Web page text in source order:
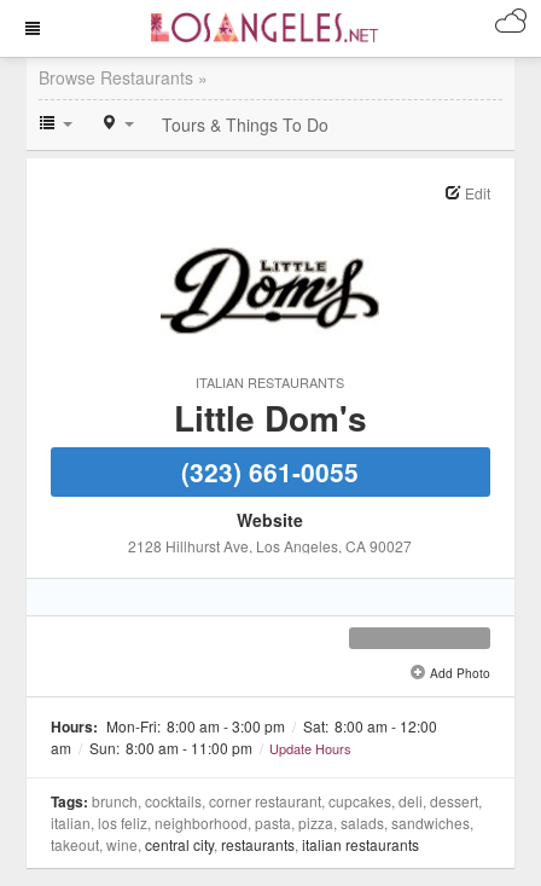
Browse Restaurants »
Tours & Things To Do
ITALIAN RESTAURANTS
Edit
Little Dom's
(323) 661-0055
Website
2128 Hillhurst Ave, Los Angeles, CA 90027
Add Photo
Hours: Mon-Fri: 8:00 am - 3:00 pm / Sat: 8:00 am - 12:00
am / Sun: 8:00 am - 11:00 pm / Update Hours
Tags: brunch, cocktails, corner restaurant, cupcakes, deli, dessert,
italian, los feliz, neighborhood, pasta, pizza, salads, sandwiches,
takeout, wine,central city,restaurants,italian restaurants